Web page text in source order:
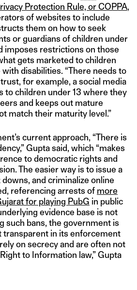
Protection Rule, or COPPA,
of websites to include
them on how to seek
or guardians of children under
imposes restrictions on those
gets marketed to children
disabilities. “There needs to
for example, a social media
to children under 13 where they
and keeps out mature
match their maturity level.”
current approach, “There is
Gupta said, which “makes
to democratic rights and
The easier way is to issue a
and criminalize online
referencing arrests of more
for playing PubG in public
evidence base is not
such bans, the government is
transparent in its enforcement
on secrecy and are often not
to Information law,” Gupta